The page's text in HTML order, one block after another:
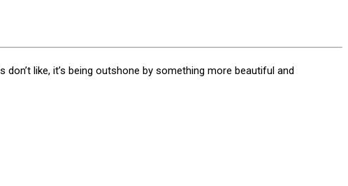
like, it’s being outshone by something more beautiful and